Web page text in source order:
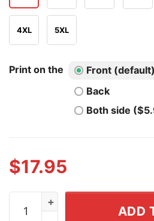
4XL 5XL
Print on the
Front (default)
Back
Both side
$17.95
Let Freedom Swing
ADD